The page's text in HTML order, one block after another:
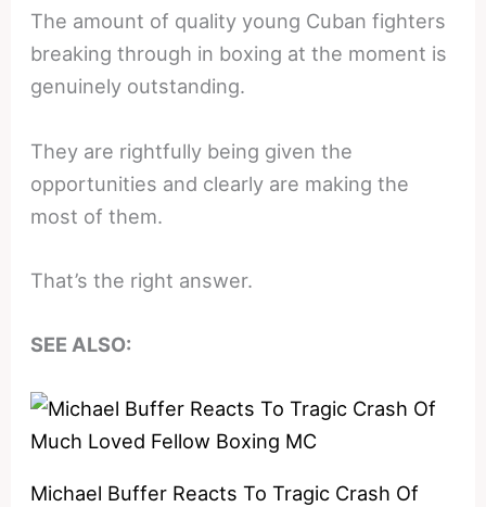
The amount of quality young Cuban fighters
breaking through in boxing at the moment is
genuinely outstanding.
They are rightfully being given the
opportunities and clearly are making the
most of them.
That’s the right answer.
SEE ALSO:
Michael Buffer Reacts To Tragic Crash Of